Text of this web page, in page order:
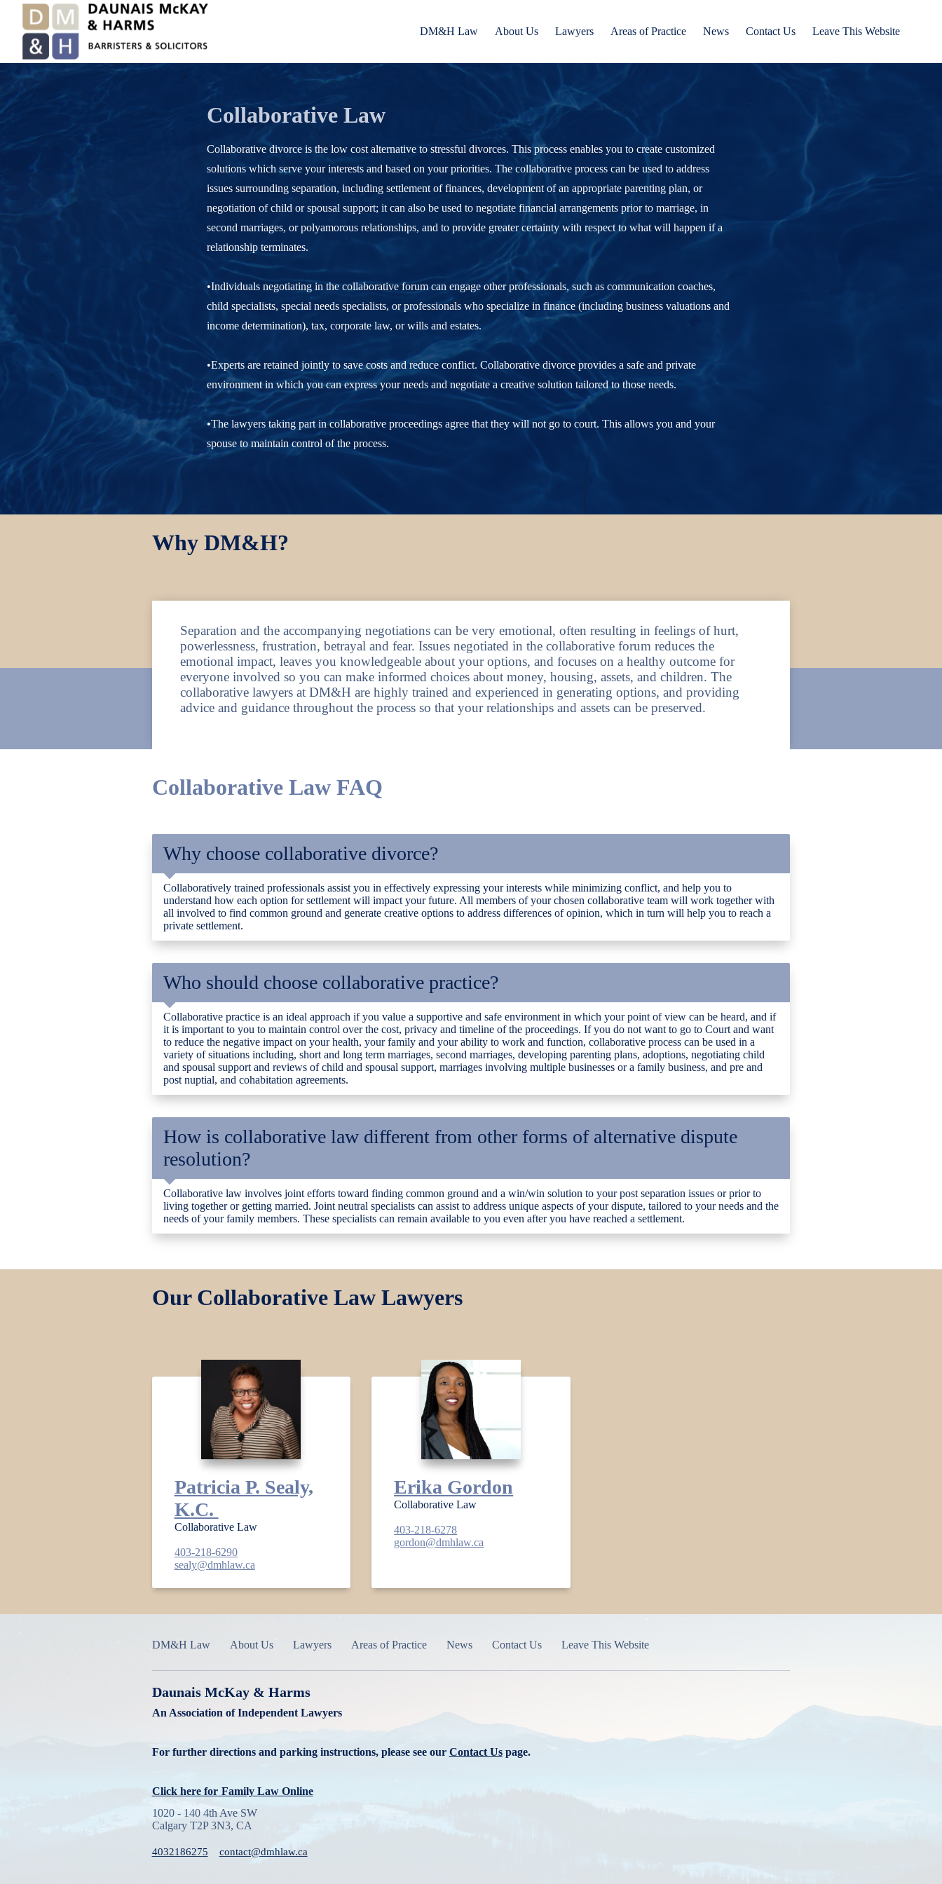
DM&H Law About Us Lawyers Areas of Practice News Contact Us Leave This Website
Collaborative Law
Collaborative divorce is the low cost alternative to stressful divorces. This process enables you to create customized
solutions which serve your interests and based on your priorities. The collaborative process can be used to address
issues surrounding separation, including settlement of finances, development of an appropriate parenting plan, or
negotiation of child or spousal support; it can also be used to negotiate financial arrangements prior to marriage, in
second marriages, or polyamorous relationships, and to provide greater certainty with respect to what will happen if a
relationship terminates.
•Individuals negotiating in the collaborative forum can engage other professionals, such as communication coaches,
child specialists, special needs specialists, or professionals who specialize in finance (including business valuations and
income determination), tax, corporate law, or wills and estates.
•Experts are retained jointly to save costs and reduce conflict. Collaborative divorce provides a safe and private
environment in which you can express your needs and negotiate a creative solution tailored to those needs.
•The lawyers taking part in collaborative proceedings agree that they will not go to court. This allows you and your
spouse to maintain control of the process.
Why DM&H?
Separation and the accompanying negotiations can be very emotional, often resulting in feelings of hurt,
powerlessness, frustration, betrayal and fear. Issues negotiated in the collaborative forum reduces the
emotional impact, leaves you knowledgeable about your options, and focuses on a healthy outcome for
everyone involved so you can make informed choices about money, housing, assets, and children. The
collaborative lawyers at DM&H are highly trained and experienced in generating options, and providing
advice and guidance throughout the process so that your relationships and assets can be preserved.
Collaborative Law FAQ
Why choose collaborative divorce?
Collaboratively trained professionals assist you in effectively expressing your interests while minimizing conflict, and help you to
understand how each option for settlement will impact your future. All members of your chosen collaborative team will work together with
all involved to find common ground and generate creative options to address differences of opinion, which in turn will help you to reach a
private settlement.
Who should choose collaborative practice?
Collaborative practice is an ideal approach if you value a supportive and safe environment in which your point of view can be heard, and if
it is important to you to maintain control over the cost, privacy and timeline of the proceedings. If you do not want to go to Court and want
to reduce the negative impact on your health, your family and your ability to work and function, collaborative process can be used in a
variety of situations including, short and long term marriages, second marriages, developing parenting plans, adoptions, negotiating child
and spousal support and reviews of child and spousal support, marriages involving multiple businesses or a family business, and pre and
post nuptial, and cohabitation agreements.
How is collaborative law different from other forms of alternative dispute
resolution?
Collaborative law involves joint efforts toward finding common ground and a win/win solution to your post separation issues or prior to
living together or getting married. Joint neutral specialists can assist to address unique aspects of your dispute, tailored to your needs and the
needs of your family members. These specialists can remain available to you even after you have reached a settlement.
Our Collaborative Law Lawyers
Patricia P. Sealy,
K.C.
Collaborative Law
403-218-6290
sealy@dmhlaw.ca
Erika Gordon
Collaborative Law
403-218-6278
gordon@dmhlaw.ca
DM&H Law About Us Lawyers Areas of Practice News Contact Us Leave This Website
Daunais McKay & Harms
An Association of Independent Lawyers
For further directions and parking instructions, please see our Contact Uspage.
Click here for Family Law Online
1020 - 140 4th Ave SW
Calgary T2P 3N3, CA
4032186275 contact@dmhlaw.ca